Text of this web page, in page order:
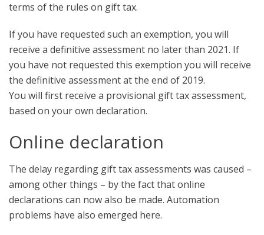
terms of the rules on gift tax.
If you have requested such an exemption, you will
receive a definitive assessment no later than 2021. If
you have not requested this exemption you will receive
the definitive assessment at the end of 2019.
You will first receive a provisional gift tax assessment,
based on your own declaration.
Online declaration
The delay regarding gift tax assessments was caused –
among other things – by the fact that online
declarations can now also be made. Automation
problems have also emerged here.